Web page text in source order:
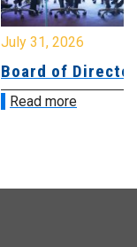
July 31, 2026
Board of
Read more